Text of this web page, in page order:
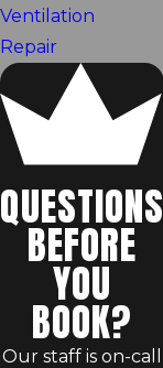
Ventilation
Repair
QUESTIONS
BEFORE
YOU
BOOK?
Our staff is on-call